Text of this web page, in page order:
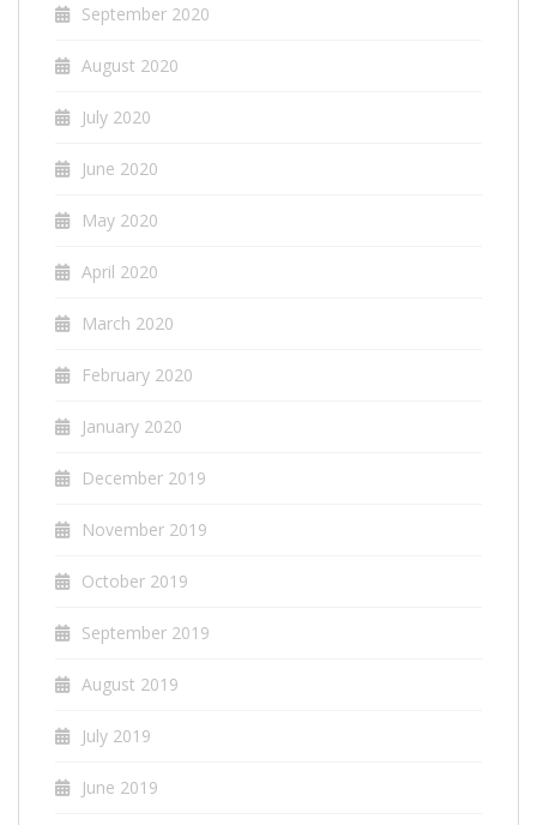
September 2020
August 2020
July 2020
June 2020
May 2020
April 2020
March 2020
February 2020
January 2020
December 2019
November 2019
October 2019
September 2019
August 2019
July 2019
June 2019